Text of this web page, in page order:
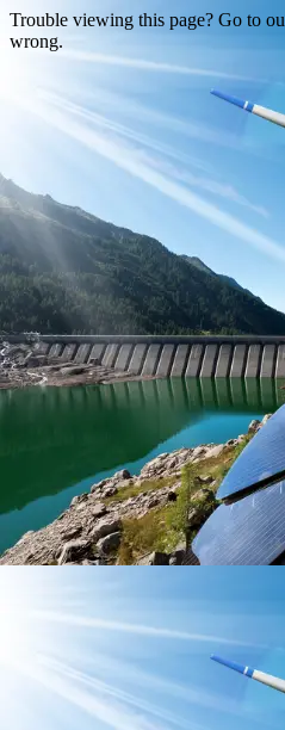
Trouble viewing this page? Go to
wrong.